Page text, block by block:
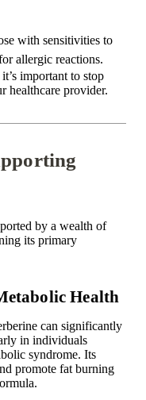
with sensitivities to
allergic reactions.
important to stop
healthcare provider.
by a wealth of
its primary
Health
can significantly
in individuals
syndrome. Its
promote fat burning